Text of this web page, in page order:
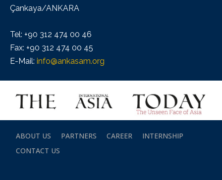
Çankaya/ANKARA
Tel: +90 312 474 00 46
Fax: +90 312 474 00 45
E-Mail: info@ankasam.org
ABOUT US PARTNERS CAREER
INTERNSHIP
CONTACT US